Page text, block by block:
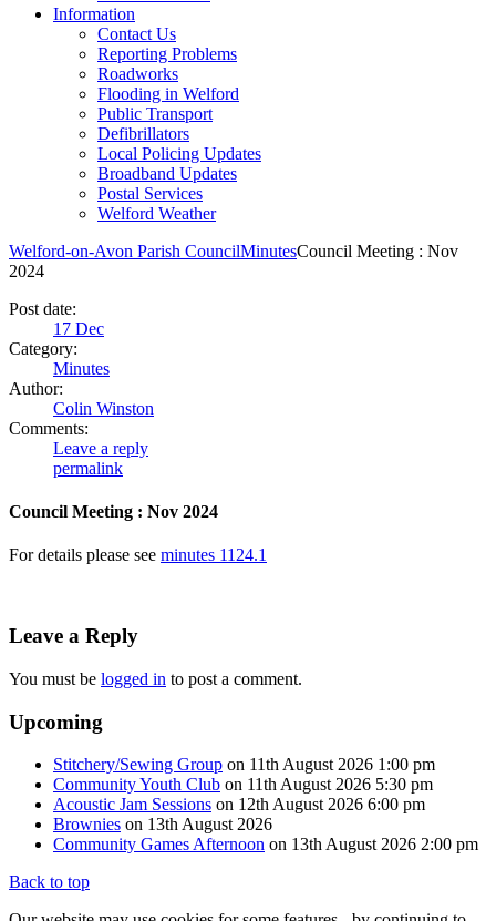
Information
Contact Us
Reporting Problems
Roadworks
Flooding in Welford
Public Transport
Defibrillators
Local Policing Updates
Broadband Updates
Postal Services
Welford Weather
Welford-on-Avon Parish CouncilMinutesCouncil Meeting : Nov
2024
Post date:
17 Dec
Category:
Minutes
Author:
Colin Winston
Comments:
Leave a reply
permalink
Council Meeting : Nov 2024
For details please see minutes 1124.1
Leave a Reply
You must be logged in to post a comment.
Upcoming
Stitchery/Sewing Group on 11th August 2026 1:00 pm
Community Youth Club on 11th August 2026 5:30 pm
Acoustic Jam Sessions on 12th August 2026 6:00 pm
Brownies on 13th August 2026
Community Games Afternoon on 13th August 2026 2:00 pm
Back to top